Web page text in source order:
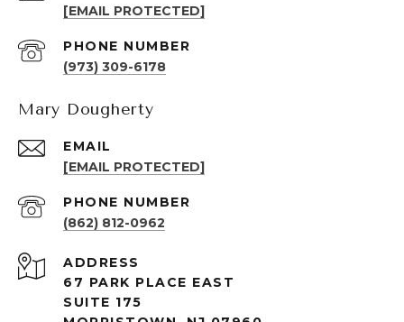
[EMAIL PROTECTED]
PHONE NUMBER
(973) 309-6178
Mary Dougherty
EMAIL
[EMAIL PROTECTED]
PHONE NUMBER
(862) 812-0962
ADDRESS
67 PARK PLACE EAST
SUITE 175